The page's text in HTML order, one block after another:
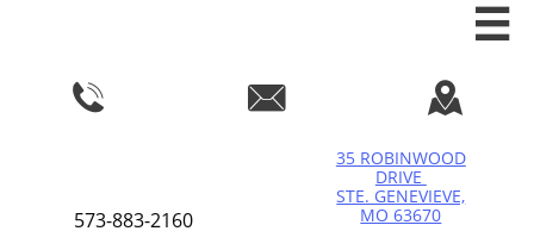

  
573-883-2160
35 ROBINWOOD
DRIVE
STE. GENEVIEVE,
MO 63670